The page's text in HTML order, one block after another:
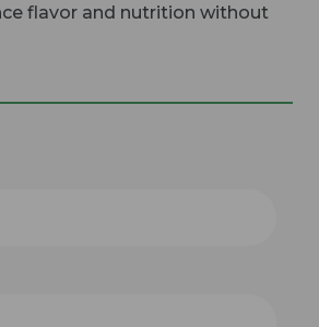
flavor and nutrition without